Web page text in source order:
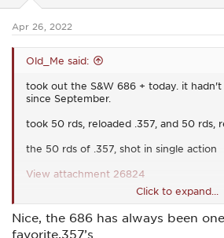
s
Apr 26, 2022
Old_Me said:
took out the S&W 686 + today. it
since September.
took 50 rds, reloaded .357, and 50 rds,
the 50 rds of .357, shot in single action
View attachment 26824
i didn't even take home the target (or
special, cuz i was having too much fun,
Click to expand...
Nice, the 686 has always been
favorite.357’s